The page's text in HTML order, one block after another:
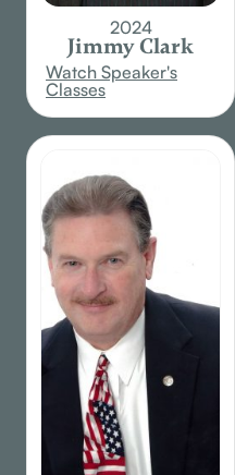
2024
Jimmy Clark
Watch Speaker's
Classes